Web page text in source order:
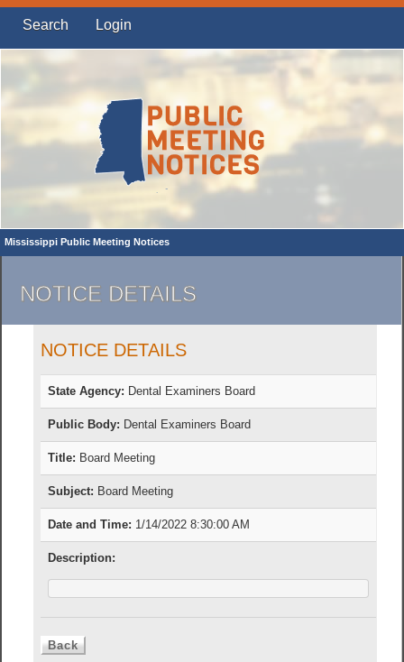
Search Login
Mississippi Public Meeting Notices
NOTICE DETAILS
NOTICE DETAILS
State Agency: Dental Examiners Board
Public Body: Dental Examiners Board
Title: Board Meeting
Subject: Board Meeting
Date and Time: 1/14/2022 8:30:00 AM
Description: